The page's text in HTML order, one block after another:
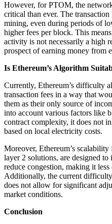
However, for PTOM, the
critical than ever. The
mining, even during periods of
higher fees per block. This
activity is not necessarily a high
prospect of earning money from
Is Ethereum’s Algorithm
Currently, Ethereum’s difficulty
transaction fees in a way that
them as their only source of
into account various factors like
contract complexity, it does not
based on local electricity costs.
Moreover, Ethereum’s scalability
layer 2 solutions, are designed
reduce congestion, making it
Additionally, the current
does not allow for significant
market conditions.
Conclusion